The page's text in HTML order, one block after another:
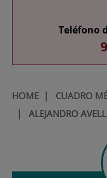
Teléfono
HOME| CUADRO
| ALEJANDRO